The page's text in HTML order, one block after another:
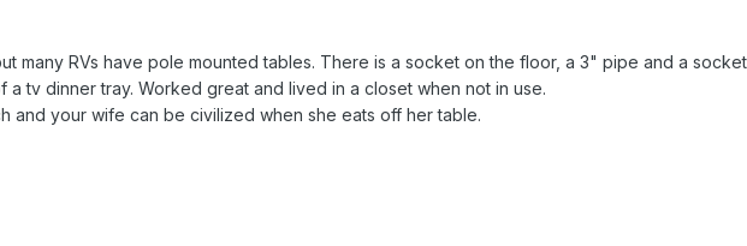
many RVs have pole mounted tables. There is a socket on the floor, a 3" pipe and a
a tv dinner tray. Worked great and lived in a closet when not in use.
and your wife can be civilized when she eats off her table.